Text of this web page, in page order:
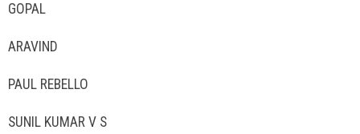
GOPAL
ARAVIND
PAUL REBELLO
SUNIL KUMAR V S